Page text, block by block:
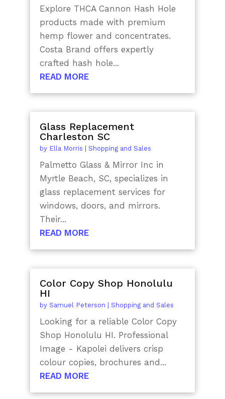
Explore THCA Cannon Hash Hole
products made with premium
hemp flower and concentrates.
Costa Brand offers expertly
crafted hash hole...
READ MORE
Glass Replacement
Charleston SC
by Ella Morris Shopping and Sales
Palmetto Glass & Mirror Inc in
Myrtle Beach, SC, specializes in
glass replacement services for
windows, doors, and mirrors.
Their...
READ MORE
Color Copy Shop Honolulu
HI
by Samuel Peterson Shopping and Sales
Looking for a reliable Color Copy
Shop Honolulu HI. Professional
Image - Kapolei delivers crisp
colour copies, brochures and...
READ MORE